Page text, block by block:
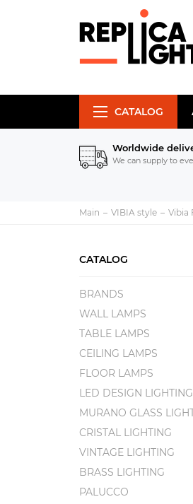
CATALOG
Worldwide
We can supply to
Main VIBIA style Vibia
CATALOG
BRANDS
WALL LAMPS
TABLE LAMPS
CEILING LAMPS
FLOOR LAMPS
LED DESIGN LIGHTING
MURANO GLASS
CRISTAL LIGHTING
VINTAGE LIGHTING
BRASS LIGHTING
PALUCCO